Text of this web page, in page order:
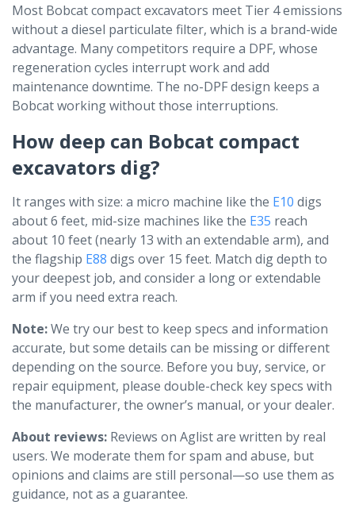
Most Bobcat compact excavators meet Tier 4 emissions
without a diesel particulate filter, which is a brand-wide
advantage. Many competitors require a DPF, whose
regeneration cycles interrupt work and add
maintenance downtime. The no-DPF design keeps a
Bobcat working without those interruptions.
How deep can Bobcat compact
excavators dig?
It ranges with size: a micro machine like the E10 digs
about 6 feet, mid-size machines like the E35 reach
about 10 feet (nearly 13 with an extendable arm), and
the flagship E88 digs over 15 feet. Match dig depth to
your deepest job, and consider a long or extendable
arm if you need extra reach.
Note:We try our best to keep specs and information
accurate, but some details can be missing or different
depending on the source. Before you buy, service, or
repair equipment, please double-check key specs with
the manufacturer, the owner’s manual, or your dealer.
About reviews: Reviews on Aglist are written by real
users. We moderate them for spam and abuse, but
opinions and claims are still personal—so use them as
guidance, not as a guarantee.